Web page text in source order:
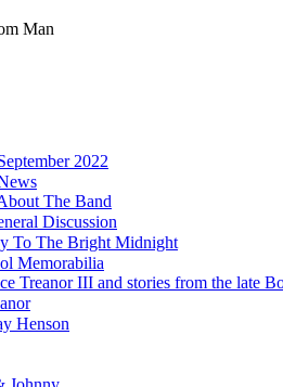
Man
2022
The Band
Discussion
To The Bright Midnight
Memorabilia
Treanor III and stories from the late
Henson